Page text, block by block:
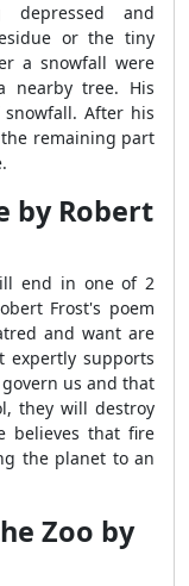
depressed and
or the tiny
a snowfall were
nearby tree. His
After his
remaining part
by Robert
end in one of 2
Frost's poem
and want are
expertly supports
us and that
they will destroy
believes that fire
the planet to an
Zoo by